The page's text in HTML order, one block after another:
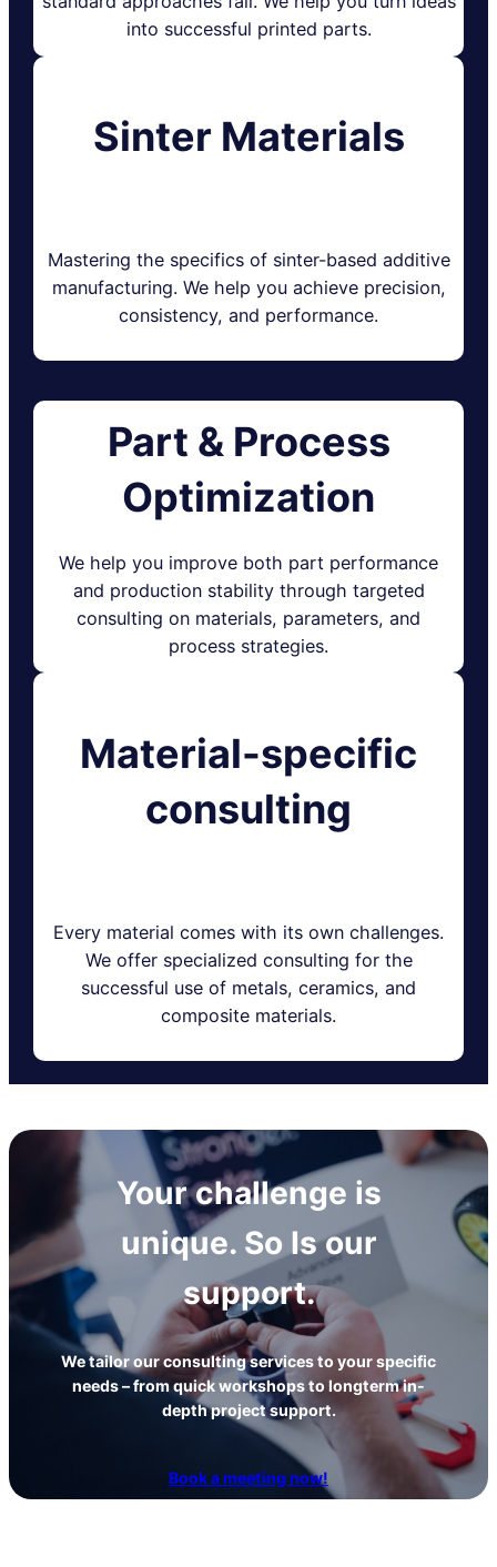
into successful printed parts.
Sinter Materials
Mastering the specifics of sinter-based additive
manufacturing. We help you achieve precision,
consistency, and performance.
Part & Process
Optimization
We help you improve both part performance
and production stability through targeted
consulting on materials, parameters, and
process strategies.
Material-specific
consulting
Every material comes with its own challenges.
We offer specialized consulting for the
successful use of metals, ceramics, and
composite materials.
Your challenge is
unique. So Is our
support.
We tailor our consulting services to your specific
needs – from quick workshops to longterm in-
depth project support.
Book a meeting now!